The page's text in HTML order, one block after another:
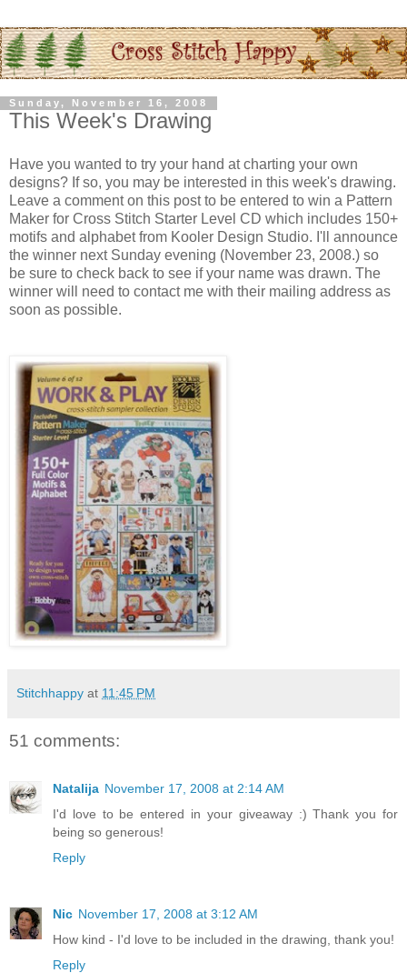
Sunday, November 16, 2008
This Week's Drawing
Have you wanted to try your hand at charting your own
designs? If so, you may be interested in this week's drawing.
Leave a comment on this post to be entered to win a Pattern
Maker for Cross Stitch Starter Level CD which includes 150+
motifs and alphabet from Kooler Design Studio. I'll announce
the winner next Sunday evening (November 23, 2008.) so
be sure to check back to see if your name was drawn. The
winner will need to contact me with their mailing address as
soon as possible.
Stitchhappy at 11:45 PM
51 comments:
Natalija November 17, 2008 at 2:14 AM
I'd love to be entered in your giveaway :) Thank you for
being so generous!
Reply
Nic November 17, 2008 at 3:12 AM
How kind - I'd love to be included in the drawing, thank you!
Reply